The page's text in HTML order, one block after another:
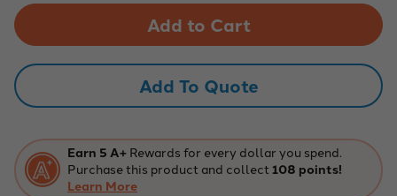
Chemical
Demonstration
Glycerin
Chemical
Demonstration
Add To Quote
Earn 5 A+ Rewards for every dollar you spend.
Purchase this product and collect 108 points!
Learn More